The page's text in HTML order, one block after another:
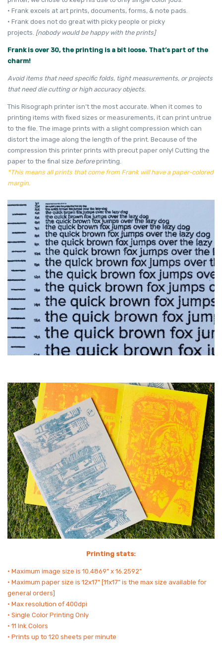
• Frank excels at art prints, documents, forms, & note pads.
• Frank does not do great with picky people or picky
projects. [nobody would be happy with the prints]
Frank is over 30, the printing is a bit loose. That’s part of the
charm!
Avoid items that need specific folds, tight measurements, or projects
that need die cutting or high accuracy objects.
This Risograph printer isn’t the most accurate. When it comes to
printing items with fixed sizes or measurements, it can print untrue
to the file. The image prints with a slight compression which can
distort the image along the length of the print. Because of the
compression this printer prints with precut paper only! Cutting the
paper to the final size beforeprinting.
*This means all prints that come from Frank will have a paper-colored
margin.
Printing stats:
• Maximum image size is 10.4869” x 16.2592”
• Maximum paper size is 12x17” [11x17” is the max size available for
general orders]
• Max resolution of 400dpi
• Single Color Printing Only
• 11 Ink Colors
• Prints up to 120 sheets per minute